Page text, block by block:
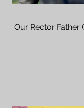
Our Rector Father